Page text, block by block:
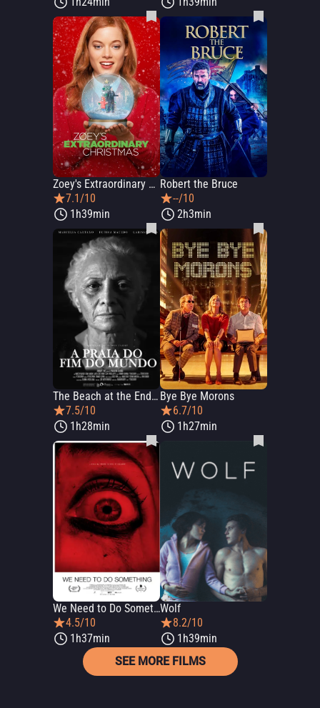
Zoey's Extraordinary Christmas
7.1/10
1h39min
Robert the Bruce
--/10
2h3min
The Beach at the End of the World
7.5/10
1h28min
Bye Bye Morons
6.7/10
1h27min
We Need to Do Something
4.5/10
1h37min
Wolf
8.2/10
1h39min
SEE MORE FILMS